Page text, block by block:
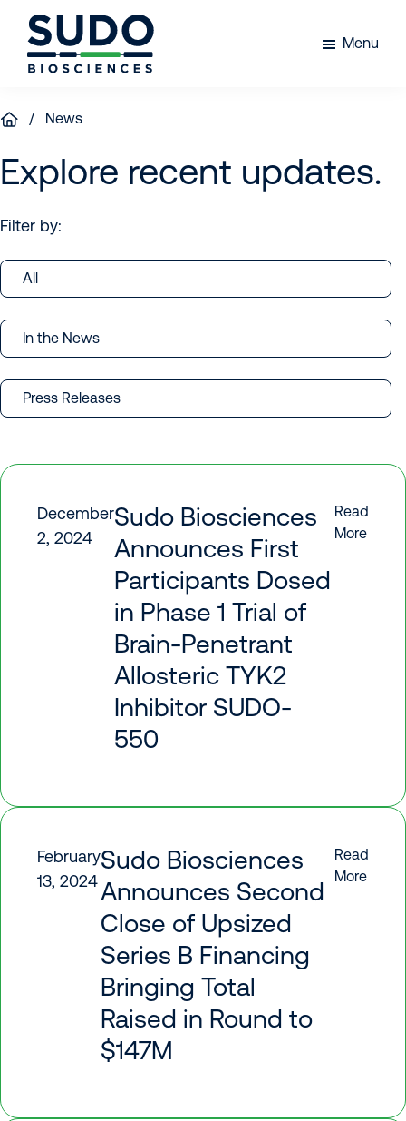
primary
main
footer
Menu
/ News
Explore recent updates.
Filter by:
All
In the News
Press Releases
Sudo Biosciences
Announces First
Participants Dosed
in Phase 1 Trial of
Brain-Penetrant
Allosteric TYK2
Inhibitor SUDO-
550
December
2, 2024
Read
More
Sudo Biosciences
Announces Second
Close of Upsized
Series B Financing
Bringing Total
Raised in Round to
$147M
February
13, 2024
Read
More